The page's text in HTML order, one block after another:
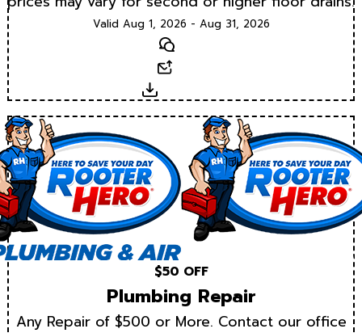
Valid Aug 1, 2026 - Aug 31, 2026
Text
Download
$50 OFF
Plumbing Repair
Any Repair of $500 or More. Contact our office